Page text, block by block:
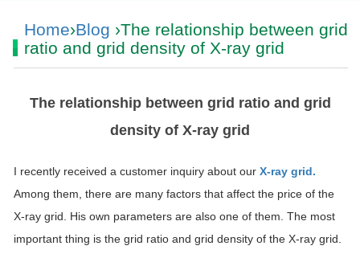
Home›Blog ›The relationship between grid
ratio and grid density of X-ray grid
The relationship between grid ratio and grid
density of X-ray grid
I recently received a customer inquiry about our X-ray grid.
Among them, there are many factors that affect the price of the
X-ray grid. His own parameters are also one of them. The most
important thing is the grid ratio and grid density of the X-ray grid.